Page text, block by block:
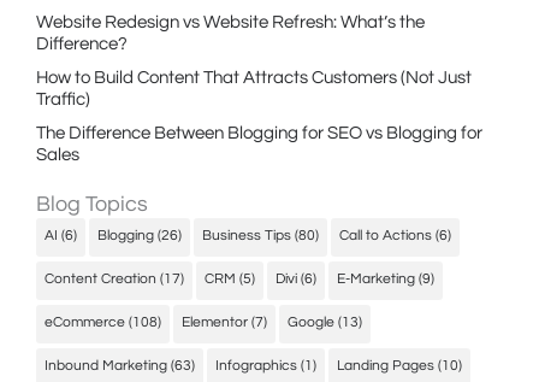
Website Redesign vs Website Refresh: What’s the
Difference?
How to Build Content That Attracts Customers (Not Just
Traffic)
The Difference Between Blogging for SEO vs Blogging for
Sales
Blog Topics
AI (6) Blogging (26) Business Tips (80) Call to Actions (6)
Content Creation (17) CRM (5) Divi (6) E-Marketing (9)
eCommerce (108) Elementor (7) Google (13)
Inbound Marketing (63) Infographics (1) Landing Pages (10)